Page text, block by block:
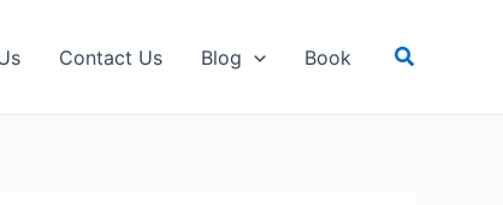
Contact Us Blog Book Search